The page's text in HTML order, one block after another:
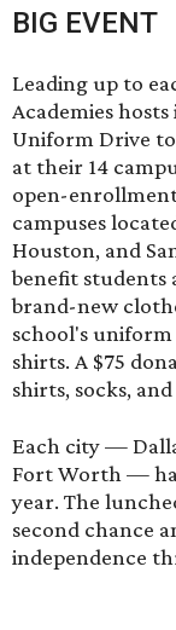
BIG EVENT
Leading up to
Academies
Uniform Drive
at their 14
open-
campuses
Houston, and
benefit students
brand-new
school's
shirts. A $75
shirts, socks,
Each city —
Fort Worth —
year. The
second chance
independence